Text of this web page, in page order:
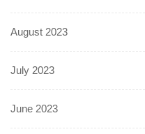
August 2023
July 2023
June 2023